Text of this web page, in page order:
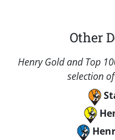
Other
Henry Gold and Top
selection